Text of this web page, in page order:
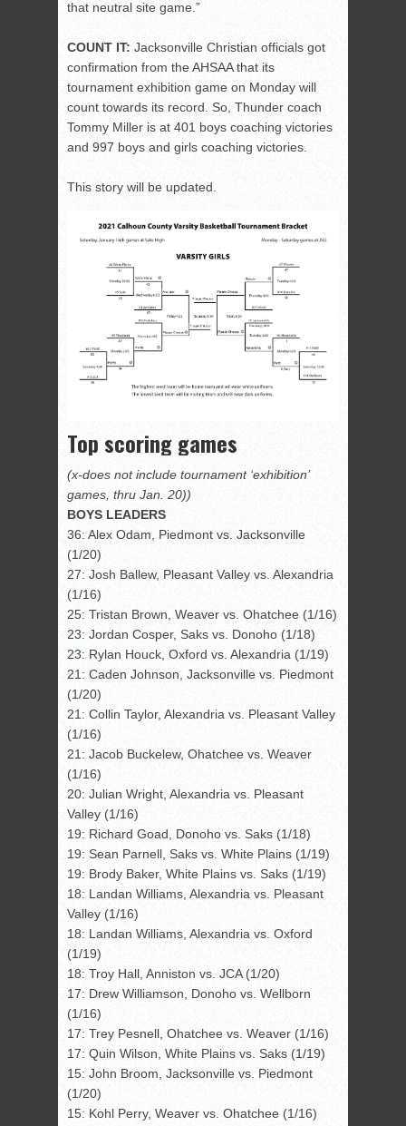
that neutral site game.”
COUNT IT: Jacksonville Christian officials got
confirmation from the AHSAA that its
tournament exhibition game on Monday will
count towards its record. So, Thunder coach
Tommy Miller is at 401 boys coaching victories
and 997 boys and girls coaching victories.
This story will be updated.
Top scoring games
(x-does not include tournament ‘exhibition’
games, thru Jan. 20))
BOYS LEADERS
36: Alex Odam, Piedmont vs. Jacksonville
(1/20)
27: Josh Ballew, Pleasant Valley vs. Alexandria
(1/16)
25: Tristan Brown, Weaver vs. Ohatchee (1/16)
23: Jordan Cosper, Saks vs. Donoho (1/18)
23: Rylan Houck, Oxford vs. Alexandria (1/19)
21: Caden Johnson, Jacksonville vs. Piedmont
(1/20)
21: Collin Taylor, Alexandria vs. Pleasant Valley
(1/16)
21: Jacob Buckelew, Ohatchee vs. Weaver
(1/16)
20: Julian Wright, Alexandria vs. Pleasant
Valley (1/16)
19: Richard Goad, Donoho vs. Saks (1/18)
19: Sean Parnell, Saks vs. White Plains (1/19)
19: Brody Baker, White Plains vs. Saks (1/19)
18: Landan Williams, Alexandria vs. Pleasant
Valley (1/16)
18: Landan Williams, Alexandria vs. Oxford
(1/19)
18: Troy Hall, Anniston vs. JCA (1/20)
17: Drew Williamson, Donoho vs. Wellborn
(1/16)
17: Trey Pesnell, Ohatchee vs. Weaver (1/16)
17: Quin Wilson, White Plains vs. Saks (1/19)
15: John Broom, Jacksonville vs. Piedmont
(1/20)
15: Kohl Perry, Weaver vs. Ohatchee (1/16)